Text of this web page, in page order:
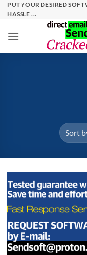
SkipPUT YOUR DESIRED
HASSLE ...